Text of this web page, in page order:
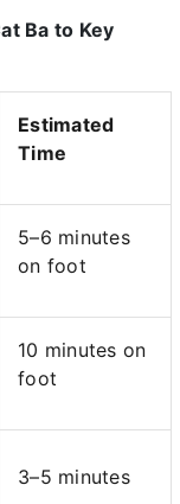
Ba to Key
Estimated
Time
5–6 minutes
on foot
10 minutes on
foot
3–5 minutes